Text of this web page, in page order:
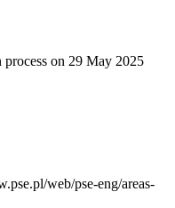
on 29 May 2025
web/pse-eng/areas-